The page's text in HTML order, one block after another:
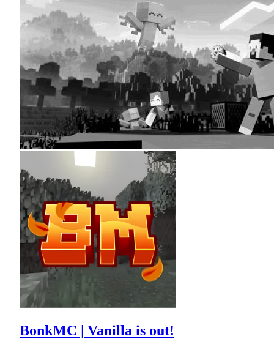
BonkMC | Vanilla is out!